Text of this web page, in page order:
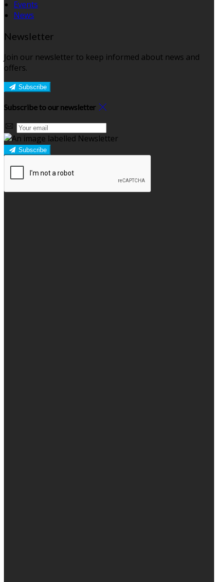
Events
News
Newsletter
Join our newsletter to keep informed about news and
offers.
Subscribe
Subscribe to our newsletter
Subscribe